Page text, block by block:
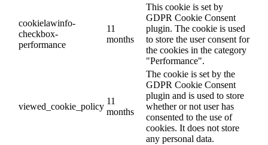
cookielawinfo-
checkbox-
performance
11
months
This cookie is set by
GDPR Cookie Consent
plugin. The cookie is used
to store the user consent for
the cookies in the category
"Performance".
viewed_cookie_policy
11
months
The cookie is set by the
GDPR Cookie Consent
plugin and is used to store
whether or not user has
consented to the use of
cookies. It does not store
any personal data.